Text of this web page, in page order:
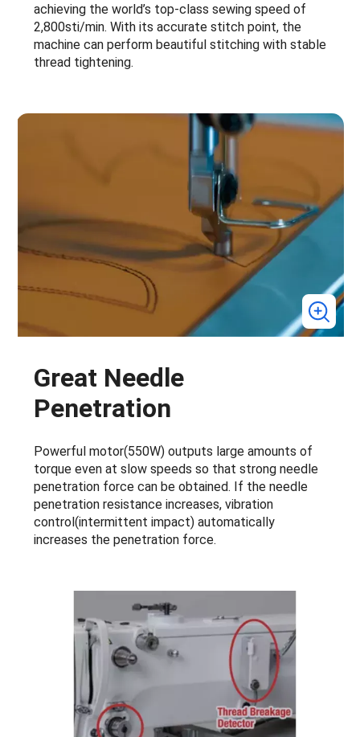
achieving the world’s top-class sewing speed of
2,800sti/min. With its accurate stitch point, the
machine can perform beautiful stitching with stable
thread tightening.
Great Needle
Penetration
Powerful motor(550W) outputs large amounts of
torque even at slow speeds so that strong needle
penetration force can be obtained. If the needle
penetration resistance increases, vibration
control(intermittent impact) automatically
increases the penetration force.